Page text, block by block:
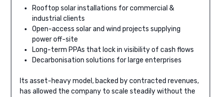
Rooftop solar installations for commercial &
industrial clients
Open-access solar and wind projects supplying
power off-site
Long-term PPAs that lock in visibility of cash flows
Decarbonisation solutions for large enterprises
Its asset-heavy model, backed by contracted revenues,
has allowed the company to scale steadily without the